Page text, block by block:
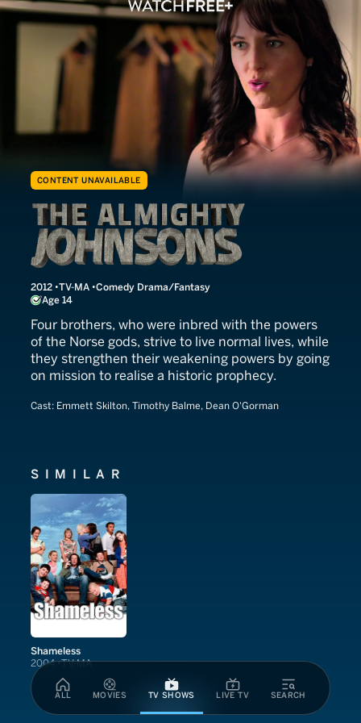
ALL MOVIES TV SHOWS LIVE TV SEARCH
CONTENT UNAVAILABLE
The Almighty Johnsons
2012 TV-MA Comedy Drama/Fantasy
Age 14
Four brothers, who were inbred with the powers
of the Norse gods, strive to live normal lives, while
they strengthen their weakening powers by going
on mission to realise a historic prophecy.
Cast: Emmett Skilton, Timothy Balme, Dean O'Gorman
SIMILAR
Shameless
2004 TV-MA